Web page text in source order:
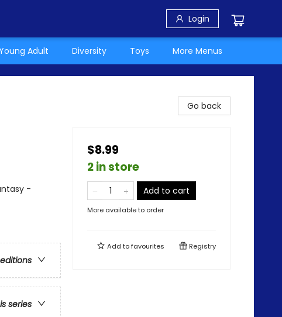
Login
Adult Diversity Toys More Menus
-
series
Go back
$8.99
2 in store
Add to cart
More available to order
Add tofavourites Registry